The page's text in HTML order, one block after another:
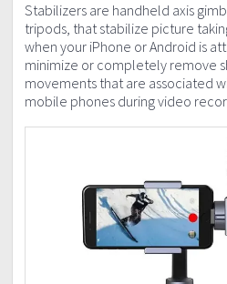
Stabilizers are handheld axis
tripods, that stabilize picture
when your iPhone or Android is
minimize or completely remove
movements that are associated
mobile phones during video